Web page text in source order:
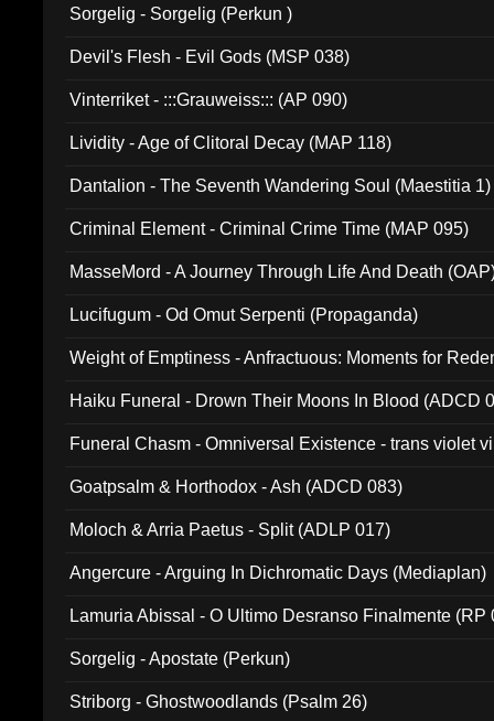
Sorgelig - Sorgelig (Perkun )
Devil's Flesh - Evil Gods (MSP 038)
Vinterriket - :::Grauweiss::: (AP 090)
Lividity - Age of Clitoral Decay (MAP 118)
Dantalion - The Seventh Wandering Soul (Maestitia 1)
Criminal Element - Criminal Crime Time (MAP 095)
MasseMord - A Journey Through Life And Death
Lucifugum - Od Omut Serpenti (Propaganda)
Weight of Emptiness - Anfractuous: Moments for
Haiku Funeral - Drown Their Moons In Blood (ADCD
Funeral Chasm - Omniversal Existence - trans violet
Goatpsalm & Horthodox - Ash (ADCD 083)
Moloch & Arria Paetus - Split (ADLP 017)
Angercure - Arguing In Dichromatic Days (Mediaplan)
Lamuria Abissal - O Ultimo Desranso Finalmente (RP
Sorgelig - Apostate (Perkun)
Striborg - Ghostwoodlands (Psalm 26)